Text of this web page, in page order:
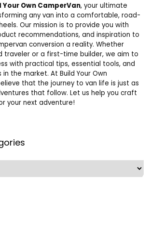
Your Own CamperVan, your ultimate
any van into a comfortable, road-
Our mission is to provide you with
recommendations, and inspiration to
conversion a reality. Whether
traveler or a first-time builder, we aim to
with practical tips, essential tools, and
the market. At Build Your Own
that the journey to van life is just as
that follow. Let us help you craft
your next adventure!